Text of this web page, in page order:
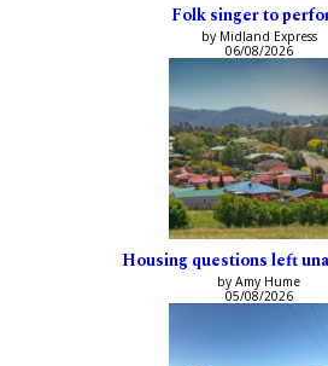
Folk singer to
by Midland Express
06/08/2026
Housing questions left
by Amy Hume
05/08/2026